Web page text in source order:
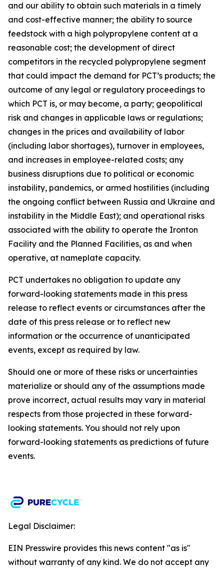
and our ability to obtain such materials in a timely
and cost-effective manner; the ability to source
feedstock with a high polypropylene content at a
reasonable cost; the development of direct
competitors in the recycled polypropylene segment
that could impact the demand for PCT’s products; the
outcome of any legal or regulatory proceedings to
which PCT is, or may become, a party; geopolitical
risk and changes in applicable laws or regulations;
changes in the prices and availability of labor
(including labor shortages), turnover in employees,
and increases in employee-related costs; any
business disruptions due to political or economic
instability, pandemics, or armed hostilities (including
the ongoing conflict between Russia and Ukraine and
instability in the Middle East); and operational risks
associated with the ability to operate the Ironton
Facility and the Planned Facilities, as and when
operative, at nameplate capacity.
PCT undertakes no obligation to update any
forward-looking statements made in this press
release to reflect events or circumstances after the
date of this press release or to reflect new
information or the occurrence of unanticipated
events, except as required by law.​​
Should one or more of these risks or uncertainties
materialize or should any of the assumptions made
prove incorrect, actual results may vary in material
respects from those projected in these forward-
looking statements. You should not rely upon
forward-looking statements as predictions of future
events.​
Legal Disclaimer:
EIN Presswire provides this news content "as is"
without warranty of any kind. We do not accept any